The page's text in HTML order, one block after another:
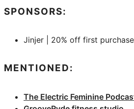
SPONSORS:
Jinjer | 20% off first
MENTIONED:
The Electric Feminine